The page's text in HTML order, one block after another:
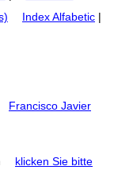
Index Alfabetic |
Francisco Javier
klicken Sie bitte